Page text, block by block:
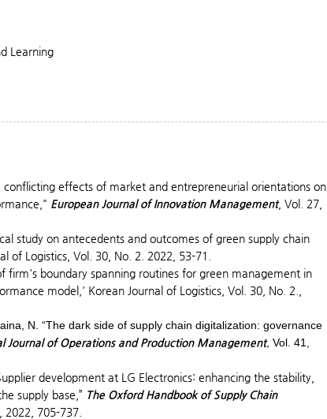
Learning
conflicting effects of market and entrepreneurial orientations on
European Journal of Innovation Management, Vol. 27,
study on antecedents and outcomes of green supply chain
of Logistics, Vol. 30, No. 2. 2022, 53-71.
firm's boundary spanning routines for green management in
model,' Korean Journal of Logistics, Vol. 30, No. 2.,
N. “The dark side of supply chain digitalization: governance
Journal of Operations and Production Management, Vol. 41,
development at LG Electronics: enhancing the stability,
supply base,” The Oxford Handbook of Supply Chain
2022, 705-737.